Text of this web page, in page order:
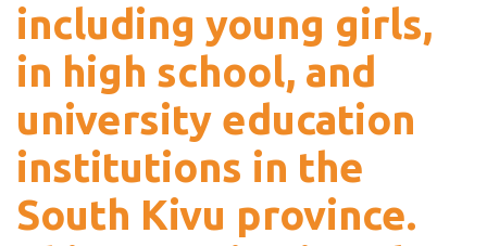
including young girls,
in high school, and
university education
institutions in the
South Kivu province.